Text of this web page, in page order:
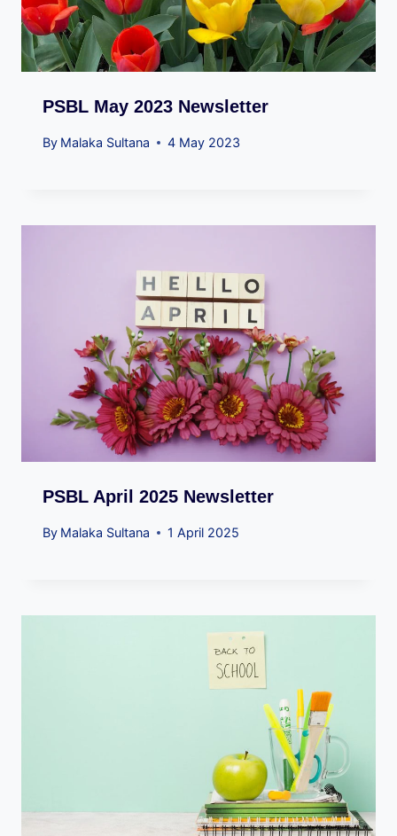
PSBL May 2023 Newsletter
By Malaka Sultana 4 May 2023
PSBL April 2025 Newsletter
By Malaka Sultana 1 April 2025